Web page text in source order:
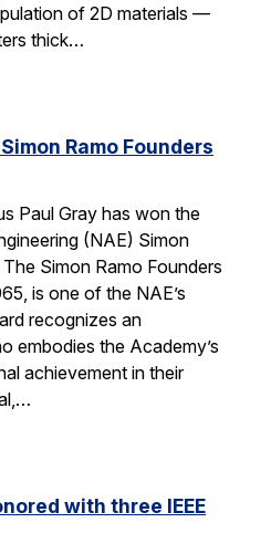
of 2D materials —
thick…
Ramo Founders
Paul Gray has won the
(NAE) Simon
Simon Ramo Founders
is one of the NAE’s
recognizes an
embodies the Academy’s
achievement in their
with three IEEE